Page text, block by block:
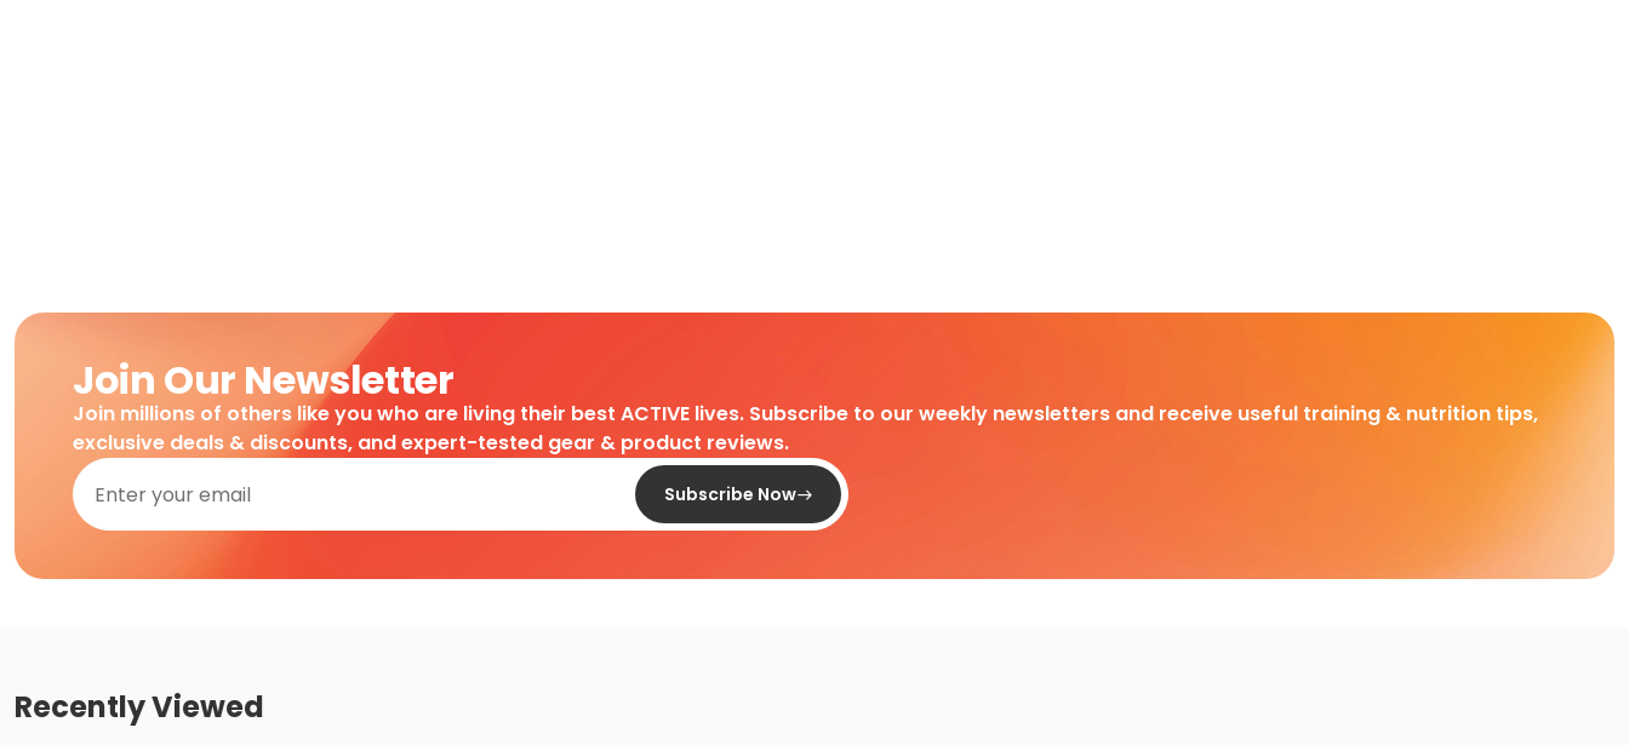
Join Our Newsletter
Join millions of others like you who are living their best ACTIVE lives. Subscribe to our weekly newsletters and receive useful training & nutrition tips,
exclusive deals & discounts, and expert-tested gear & product reviews.
Subscribe Now
Recently Viewed